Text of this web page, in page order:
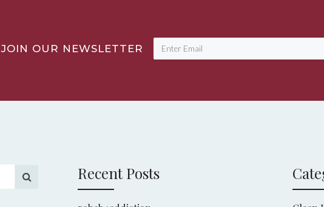
JOIN OUR NEWSLETTER
Recent Posts